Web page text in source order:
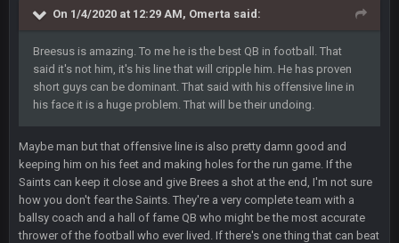
On 1/4/2020 at 12:29 AM, Omerta said:
Breesus is amazing. To me he is the best QB in football. That
said it's not him, it's his line that will cripple him. He has proven
short guys can be dominant. That said with his offensive line in
his face it is a huge problem. That will be their undoing.
Maybe man but that offensive line is also pretty damn good and
keeping him on his feet and making holes for the run game. If the
Saints can keep it close and give Brees a shot at the end, I'm not sure
how you don't fear the Saints. They're a very complete team with a
ballsy coach and a hall of fame QB who might be the most accurate
thrower of the football who ever lived. If there's one thing that can beat
22 Sept 3:48 AM
Turry 23 Sept 1:05 AM
Lmfao thats hilarious
and dont i just love doing to you Ben lmao
COWBOYS4ME 27 Sept 4:54 AM
you forgot antonio brown as well ben :-)